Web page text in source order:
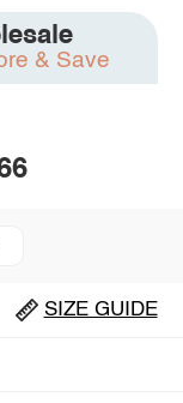
& Save
SIZE GUIDE